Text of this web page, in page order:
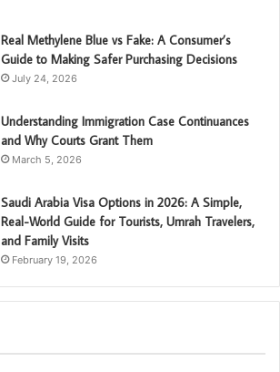
Real Methylene Blue vs Fake: A Consumer’s
Guide to Making Safer Purchasing Decisions
July 24, 2026
Understanding Immigration Case Continuances
and Why Courts Grant Them
March 5, 2026
Saudi Arabia Visa Options in 2026: A Simple,
Real-World Guide for Tourists, Umrah Travelers,
and Family Visits
February 19, 2026